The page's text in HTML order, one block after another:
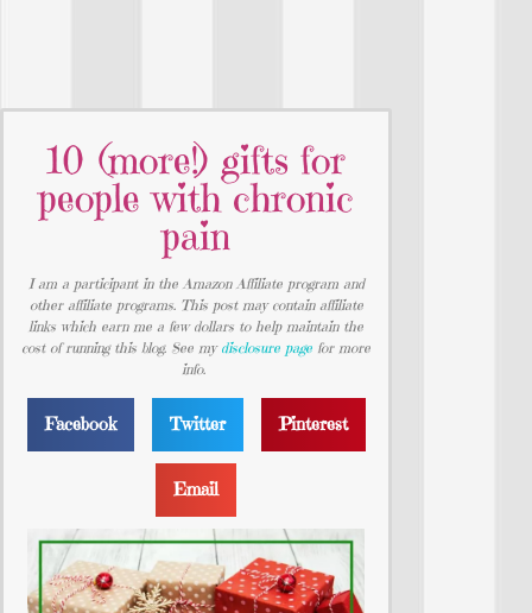
10 (more!) gifts for
people with chronic
pain
I am a participant in the Amazon Affiliate program and
other affiliate programs. This post may contain affiliate
links which earn me a few dollars to help maintain the
cost of running this blog. See my disclosure page for more
info.
Facebook Twitter Pinterest
Email